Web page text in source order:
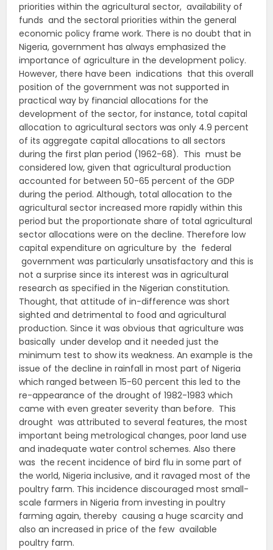
priorities within the agricultural sector, availability of
funds and the sectoral priorities within the general
economic policy frame work. There is no doubt that in
Nigeria, government has always emphasized the
importance of agriculture in the development policy.
However, there have been indications that this overall
position of the government was not supported in
practical way by financial allocations for the
development of the sector, for instance, total capital
allocation to agricultural sectors was only 4.9 percent
of its aggregate capital allocations to all sectors
during the first plan period (1962-68). This must be
considered low, given that agricultural production
accounted for between 50-65 percent of the GDP
during the period. Although, total allocation to the
agricultural sector increased more rapidly within this
period but the proportionate share of total agricultural
sector allocations were on the decline. Therefore low
capital expenditure on agriculture by the federal
government was particularly unsatisfactory and this is
not a surprise since its interest was in agricultural
research as specified in the Nigerian constitution.
Thought, that attitude of in-difference was short
sighted and detrimental to food and agricultural
production. Since it was obvious that agriculture was
basically under develop and it needed just the
minimum test to show its weakness. An example is the
issue of the decline in rainfall in most part of Nigeria
which ranged between 15-60 percent this led to the
re-appearance of the drought of 1982-1983 which
came with even greater severity than before. This
drought was attributed to several features, the most
important being metrological changes, poor land use
and inadequate water control schemes. Also there
was the recent incidence of bird flu in some part of
the world, Nigeria inclusive, and it ravaged most of the
poultry farm. This incidence discouraged most small-
scale farmers in Nigeria from investing in poultry
farming again, thereby causing a huge scarcity and
also an increased in price of the few available
poultry farm.